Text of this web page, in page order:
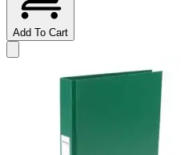
Add To Cart